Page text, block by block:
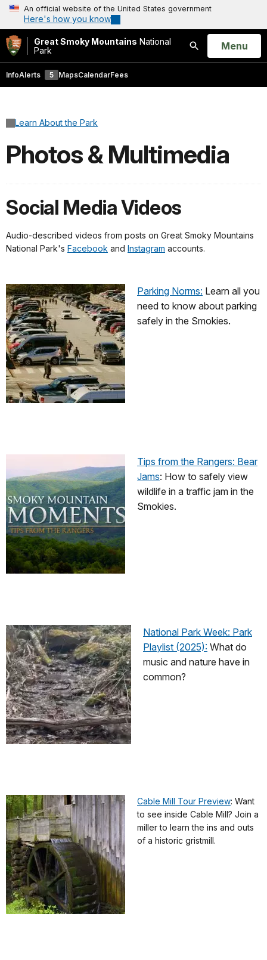
An official website of the United States government
Here's how you know
Great Smoky Mountains National
Park
Search
Open
Menu
InfoAlerts 5 MapsCalendarFees
Learn About the Park
Photos & Multimedia
Social Media Videos
Audio-described videos from posts on Great Smoky Mountains
National Park's Facebook and Instagram accounts.
Parking Norms: Learn all you
need to know about parking
safely in the Smokies.
Tips from the Rangers: Bear
Jams: How to safely view
wildlife in a traffic jam in the
Smokies.
National Park Week: Park
Playlist (2025): What do
music and nature have in
common?
Cable Mill Tour Preview: Want
to see inside Cable Mill? Join a
miller to learn the ins and outs
of a historic gristmill.